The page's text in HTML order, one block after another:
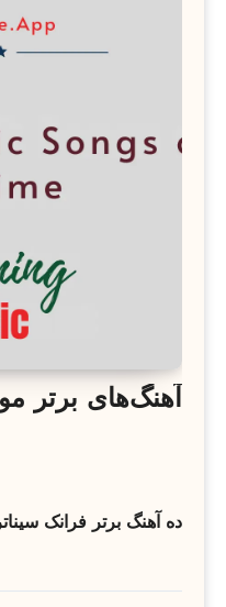
آهنگ‌های برتر
ده آهنگ برتر فرانک